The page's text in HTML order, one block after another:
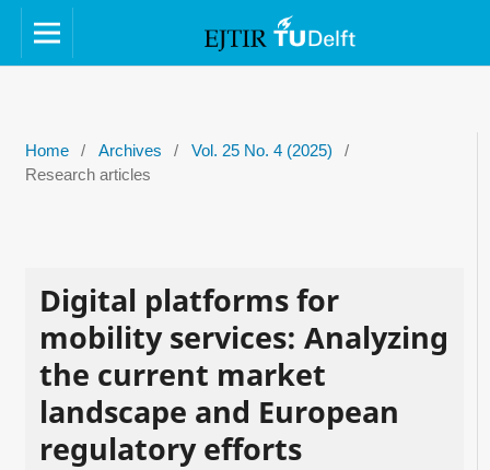
Home / Archives / Vol. 25 No. 4 (2025)
/
Research articles
Digital platforms for
mobility services: Analyzing
the current market
landscape and European
regulatory efforts